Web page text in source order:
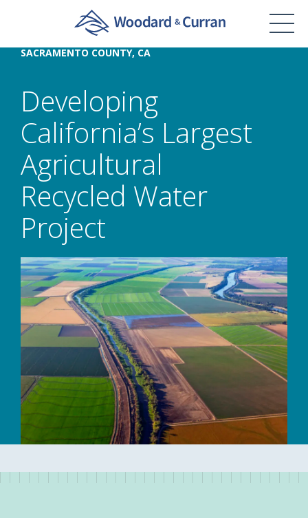
SACRAMENTO COUNTY, CA
Developing
California’s Largest
Agricultural
Recycled Water
Project